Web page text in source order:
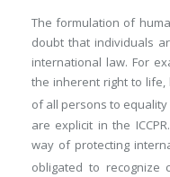
The formulation of
doubt that individuals
international law. For
the inherent right to
of all persons to
are explicit in the
way of protecting
obligated to recognize